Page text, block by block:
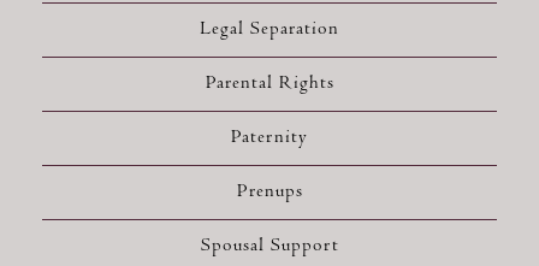
Legal Separation
Parental Rights
Paternity
Prenups
Spousal Support